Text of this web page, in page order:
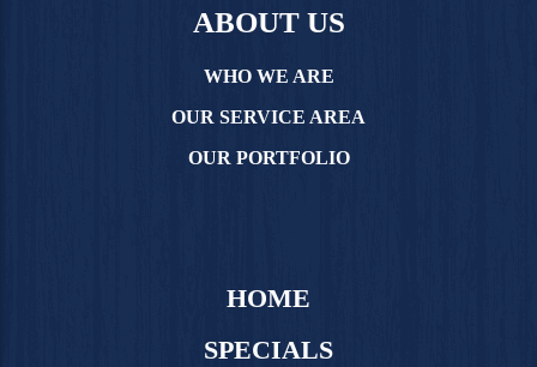
ABOUT US
WHO WE ARE
OUR SERVICE AREA
OUR PORTFOLIO
HOME
SPECIALS